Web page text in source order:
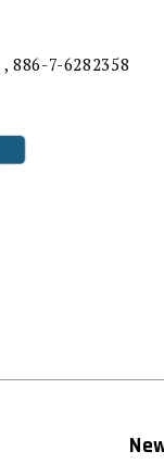
886-7-6282358